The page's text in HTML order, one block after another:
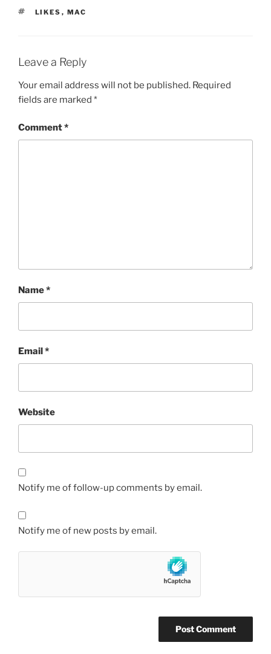
TAGS
LIKES , MAC
Leave a Reply
Your email address will not be published. Required
fields are marked *
Comment*
Name*
Email*
Website
Notify me of follow-up comments by email.
Notify me of new posts by email.